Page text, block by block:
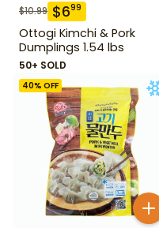
$10.99 $699
Ottogi Kimchi & Pork
Dumplings 1.54 lbs
50+ SOLD
40% OFF